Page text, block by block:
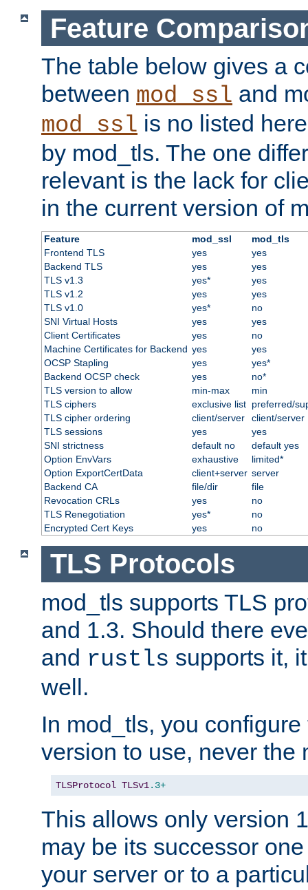
Feature
The table below gives a
between mod_ssl and
mod_ssl is no listed
by mod_tls. The one
relevant is the lack for
in the current version of
Feature mod_ssl
mod_tls
Frontend TLS
yes
yes
Backend TLS
yes
yes
TLS v1.3
yes*
yes
TLS v1.2
yes
yes
TLS v1.0
yes*
no
SNI Virtual Hosts
yes
yes
Client Certificates
yes
no
Machine Certificates for Backend yes
yes
OCSP Stapling
yes
yes*
Backend OCSP check
yes
no*
TLS version to allow
min-max
min
TLS ciphers
exclusive list preferred/
TLS cipher ordering
client/server
client/server
TLS sessions
yes
yes
SNI strictness
default no
default yes
Option EnvVars
exhaustive
limited*
Option ExportCertData
client+server server
Backend CA
file/dir
file
Revocation CRLs
yes
no
TLS Renegotiation
yes*
no
Encrypted Cert Keys
yes no
TLS Protocols
mod_tls supports TLS
and 1.3. Should there
and rustls supports it,
well.
In mod_tls, you
version to use, never the
TLSProtocol TLSv1.3+
This allows only version
may be its successor
your server or to a